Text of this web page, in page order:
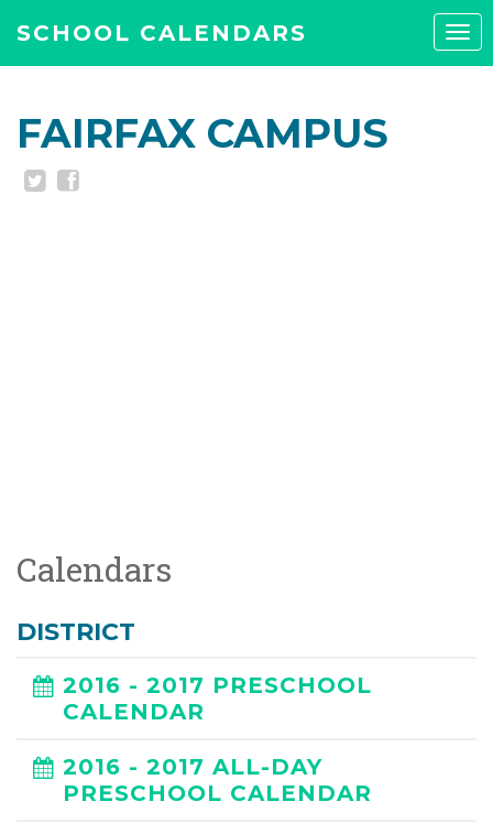
SCHOOL CALENDARS
FAIRFAX CAMPUS
Calendars
DISTRICT
2016 - 2017 PRESCHOOL
CALENDAR
2016 - 2017 ALL-DAY
PRESCHOOL CALENDAR